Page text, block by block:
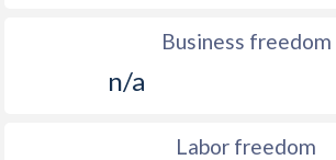
Business freedom
n/a
Labor freedom